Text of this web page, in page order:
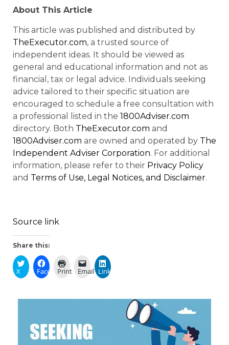
About This Article
This article was published and distributed by
TheExecutor.com, a trusted source of
independent ideas. It should be viewed as
general and educational information and not as
financial, tax or legal advice. Individuals seeking
advice tailored to their specific situation are
encouraged to schedule a free consultation with
a professional listed in the 1800Adviser.com
directory. Both TheExecutor.com and
1800Adviser.com are owned and operated by The
Independent Adviser Corporation. For additional
information, please refer to their Privacy Policy
and Terms of Use, Legal Notices, and Disclaimer.
Source link
Share this:
X Facebook
Print Email LinkedIn